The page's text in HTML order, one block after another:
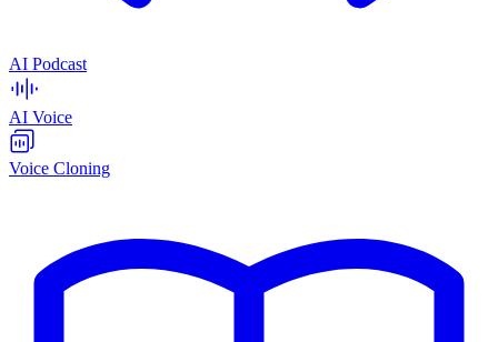
AI Podcast
AI Voice
Voice Cloning